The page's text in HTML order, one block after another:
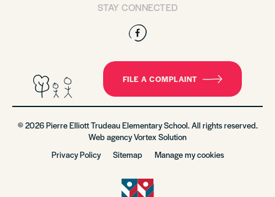
STAY CONNECTED
Facebook
FILE A COMPLAINT
© 2026 Pierre Elliott Trudeau Elementary School. All rights reserved.
Web agencyVortex Solution
Privacy Policy
Sitemap Manage my cookies